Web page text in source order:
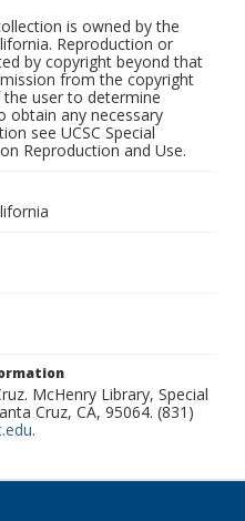
is owned by the
Reproduction or
by copyright beyond that
from the copyright
user to determine
obtain any necessary
see UCSC Special
Reproduction and Use.
McHenry Library, Special
Cruz, CA, 95064. (831)
.